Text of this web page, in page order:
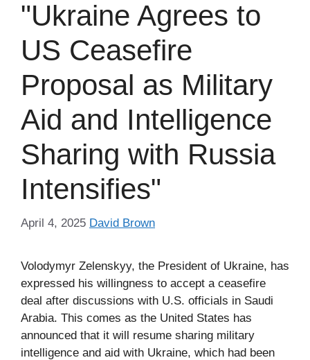
"Ukraine Agrees to
US Ceasefire
Proposal as Military
Aid and Intelligence
Sharing with Russia
Intensifies"
April 4, 2025 David Brown
Volodymyr Zelenskyy, the President of Ukraine, has
expressed his willingness to accept a ceasefire
deal after discussions with U.S. officials in Saudi
Arabia. This comes as the United States has
announced that it will resume sharing military
intelligence and aid with Ukraine, which had been